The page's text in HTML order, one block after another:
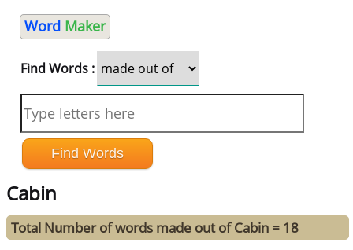
Word Maker
Find Words :
Cabin
Total Number of words made out of Cabin = 18